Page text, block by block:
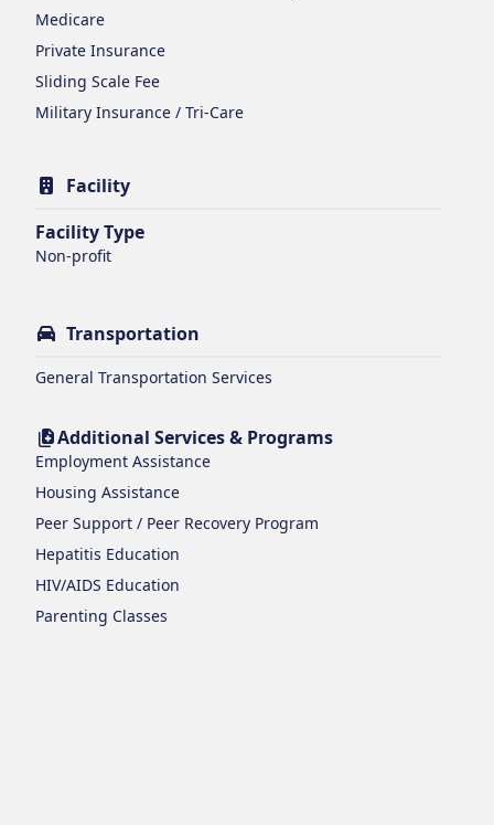
Medicare
Private Insurance
Sliding Scale Fee
Military Insurance / Tri-Care
Facility
Facility Type
Non-profit
Transportation
General Transportation Services
Additional Services & Programs
Employment Assistance
Housing Assistance
Peer Support / Peer Recovery Program
Hepatitis Education
HIV/AIDS Education
Parenting Classes